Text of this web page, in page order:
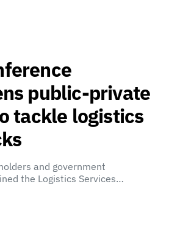
public-private
tackle logistics
and government
the Logistics Services…